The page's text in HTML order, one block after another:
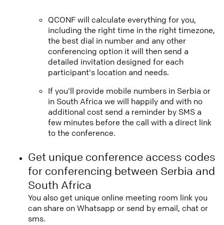
QCONF will calculate everything for you,
including the right time in the right timezone,
the best dial in number and any other
conferencing option it will then send a
detailed invitation designed for each
participant's location and needs.
If you'll provide mobile numbers in Serbia or
in South Africa we will happily and with no
additional cost send a reminder by SMS a
few minutes before the call with a direct link
to the conference.
Get unique conference access codes
for conferencing between Serbia and
South Africa
You also get unique online meeting room link you
can share on Whatsapp or send by email, chat or
sms.